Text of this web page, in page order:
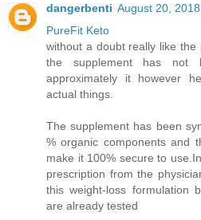
dangerbenti August 20,
PureFit Keto
without a doubt really like
the supplement has not
approximately it however
actual things.
The supplement has been
% organic components and
make it 100% secure to
prescription from the
this weight-loss formulation
are already tested